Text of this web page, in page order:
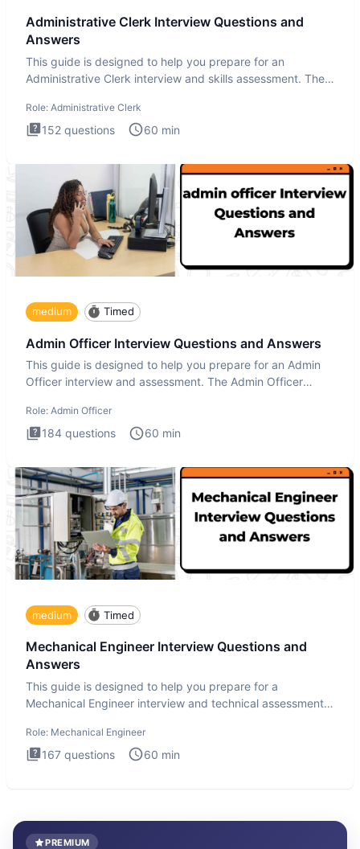
Administrative Clerk Interview Questions and
Answers
This guide is designed to help you prepare for an
Administrative Clerk interview and skills assessment. The
Role: Administrative Clerk
152 questions 60 min
medium Timed
Admin Officer Interview Questions and Answers
This guide is designed to help you prepare for an Admin
Officer interview and assessment. The Admin Officer
Role: Admin Officer
184 questions 60 min
medium Timed
Mechanical Engineer Interview Questions and
Answers
This guide is designed to help you prepare for a
Mechanical Engineer interview and technical assessment.
Role: Mechanical Engineer
167 questions 60 min
PREMIUM